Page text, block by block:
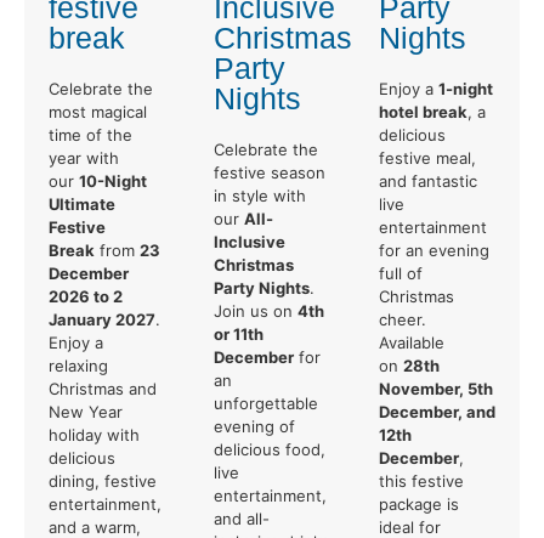
break
Celebrate the
most magical
time of the
year with
our 10-Night
Ultimate
Festive
Break from 23
December
2026 to 2
January 2027.
Enjoy a
relaxing
Christmas and
New Year
holiday with
delicious
dining, festive
entertainment,
and a warm,
Christmas
Party
Nights
Celebrate the
festive season
in style with
our All-
Inclusive
Christmas
Party Nights.
Join us on 4th
or 11th
December for
an
unforgettable
evening of
delicious food,
live
entertainment,
and all-
Nights
Enjoy a 1-night
hotel break, a
delicious
festive meal,
and fantastic
live
entertainment
for an evening
full of
Christmas
cheer.
Available
on 28th
November, 5th
December, and
12th
December,
this festive
package is
ideal for